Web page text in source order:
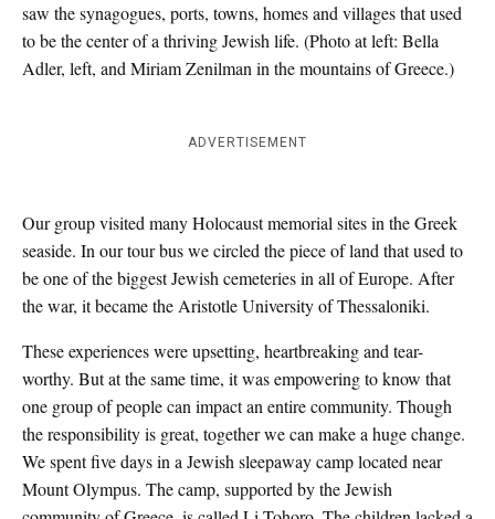
saw the synagogues, ports, towns, homes and villages that used
to be the center of a thriving Jewish life. (Photo at left: Bella
Adler, left, and Miriam Zenilman in the mountains of Greece.)
ADVERTISEMENT
Our group visited many Holocaust memorial sites in the Greek
seaside. In our tour bus we circled the piece of land that used to
be one of the biggest Jewish cemeteries in all of Europe. After
the war, it became the Aristotle University of Thessaloniki.
These experiences were upsetting, heartbreaking and tear-
worthy. But at the same time, it was empowering to know that
one group of people can impact an entire community. Though
the responsibility is great, together we can make a huge change.
We spent five days in a Jewish sleepaway camp located near
Mount Olympus. The camp, supported by the Jewish